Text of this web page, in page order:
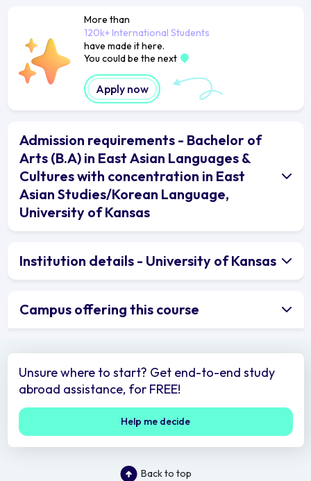
More than
120k+ International Students
have made it here.
You could be the next
Apply now
Admission requirements - Bachelor of
Arts (B.A) in East Asian Languages &
Cultures with concentration in East
Asian Studies/Korean Language,
University of Kansas
Institution details - University of Kansas
Campus offering this course
Unsure where to start? Get end-to-end study
abroad assistance, for FREE!
Help me decide
Back to top